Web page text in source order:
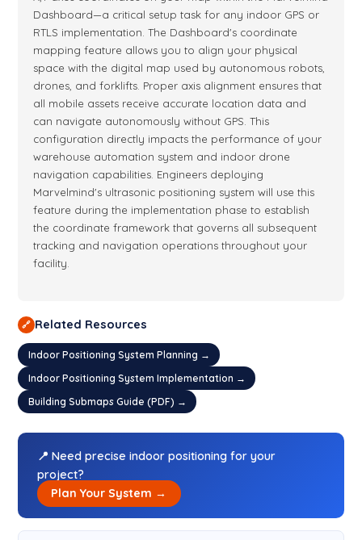
Dashboard—a critical setup task for any indoor GPS or
RTLS implementation. The Dashboard's coordinate
mapping feature allows you to align your physical
space with the digital map used by autonomous robots,
drones, and forklifts. Proper axis alignment ensures that
all mobile assets receive accurate location data and
can navigate autonomously without GPS. This
configuration directly impacts the performance of your
warehouse automation system and indoor drone
navigation capabilities. Engineers deploying
Marvelmind's ultrasonic positioning system will use this
feature during the implementation phase to establish
the coordinate framework that governs all subsequent
tracking and navigation operations throughout your
facility.
🔗 Related Resources
Indoor Positioning System Planning →
Indoor Positioning System Implementation →
Building Submaps Guide (PDF) →
📍 Need precise indoor positioning for your
project?
Plan Your System →